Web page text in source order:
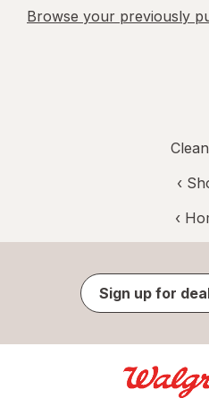
Browse your previously
‹
‹
Sign up for